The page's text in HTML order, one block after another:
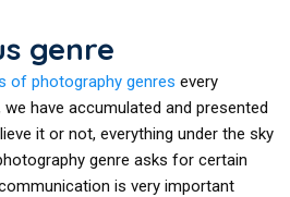
genre
of photography genres every
have accumulated and presented
it or not, everything under the sky
genre asks for certain
is very important